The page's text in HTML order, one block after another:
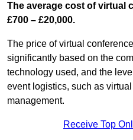
The average cost of virtual
£700 – £20,000.
The price of virtual
significantly based on the
technology used, and the
event logistics, such as
management.
Receive Top